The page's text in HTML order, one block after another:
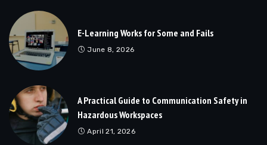
E-Learning Works for Some and Fails
June 8, 2026
A Practical Guide to Communication Safety in
Hazardous Workspaces
April 21, 2026